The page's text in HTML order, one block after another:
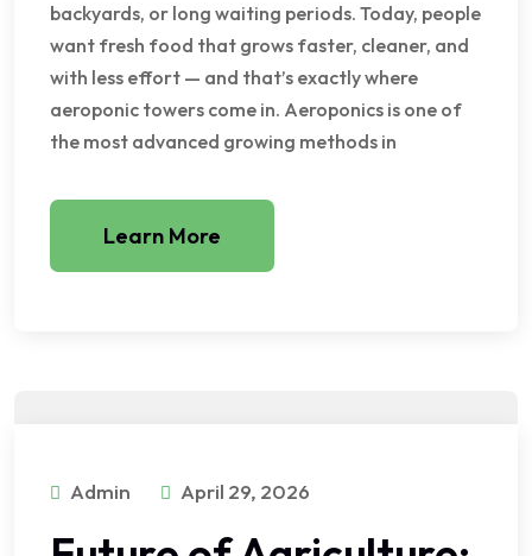
backyards, or long waiting periods. Today, people
want fresh food that grows faster, cleaner, and
with less effort — and that’s exactly where
aeroponic towers come in. Aeroponics is one of
the most advanced growing methods in
Learn More
Admin April 29, 2026